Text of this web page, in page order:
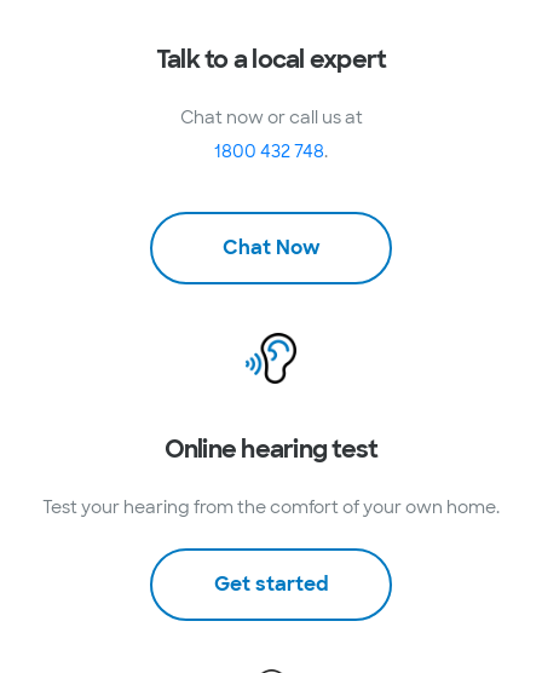
Talk to a local expert
Chat now or call us at
1800 432 748.
Chat Now
Online hearing test
Test your hearing from the comfort of your own home.
Get started